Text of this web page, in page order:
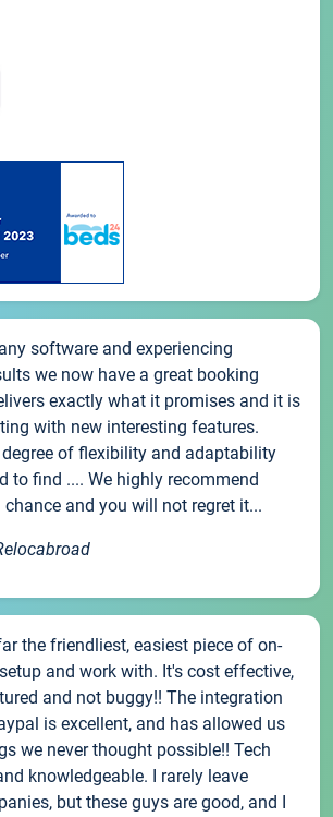
software and experiencing
we now have a great booking
exactly what it promises and it is
with new interesting features.
of flexibility and adaptability
to find .... We highly recommend
chance and you will not regret it...
the friendliest, easiest piece of on-
and work with. It's cost effective,
and not buggy!! The integration
is excellent, and has allowed us
we never thought possible!! Tech
knowledgeable. I rarely leave
but these guys are good, and I